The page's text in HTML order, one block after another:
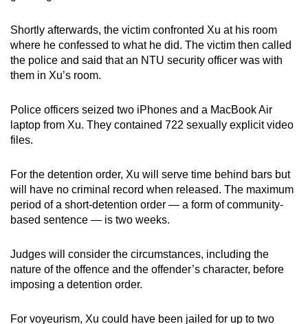
Shortly afterwards, the victim confronted Xu at his room
where he confessed to what he did. The victim then called
the police and said that an NTU security officer was with
them in Xu’s room.
Police officers seized two iPhones and a MacBook Air
laptop from Xu. They contained 722 sexually explicit video
files.
For the detention order, Xu will serve time behind bars but
will have no criminal record when released. The maximum
period of a short-detention order — a form of community-
based sentence — is two weeks.
Judges will consider the circumstances, including the
nature of the offence and the offender’s character, before
imposing a detention order.
For voyeurism, Xu could have been jailed for up to two